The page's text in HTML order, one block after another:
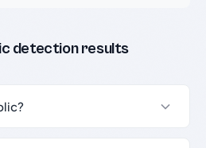
detection results